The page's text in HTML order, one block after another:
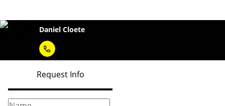
Daniel Cloete
Request Info